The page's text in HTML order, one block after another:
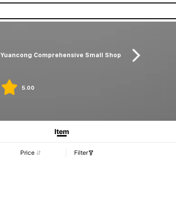
Yuancong Comprehensive Small Shop
5.00
Item
Price Filter